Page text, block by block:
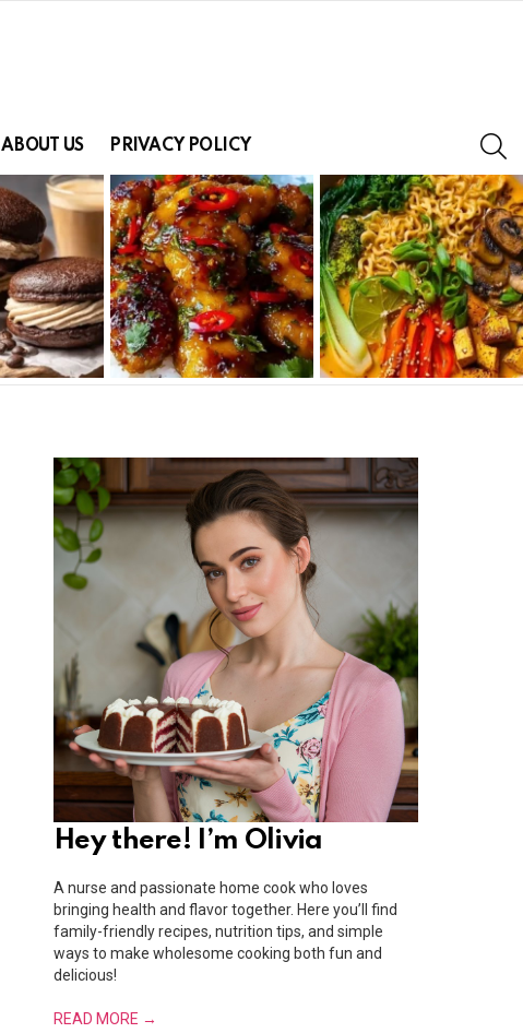
ABOUT US PRIVACY POLICY
Hey there! I’m Olivia
A nurse and passionate home cook who loves
bringing health and flavor together. Here you’ll find
family-friendly recipes, nutrition tips, and simple
ways to make wholesome cooking both fun and
delicious!
READ MORE →